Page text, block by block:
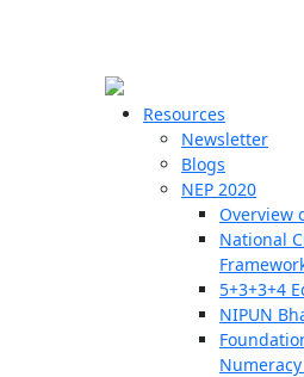
Resources
Newsletter
Blogs
NEP 2020
Overview
National
5+3+3+4
NIPUN
Numeracy